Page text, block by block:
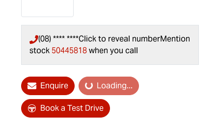
(08) **** ****Click to reveal numberMention
stock 50445818when you call
Enquire Loading... Loading...
Book a Test Drive